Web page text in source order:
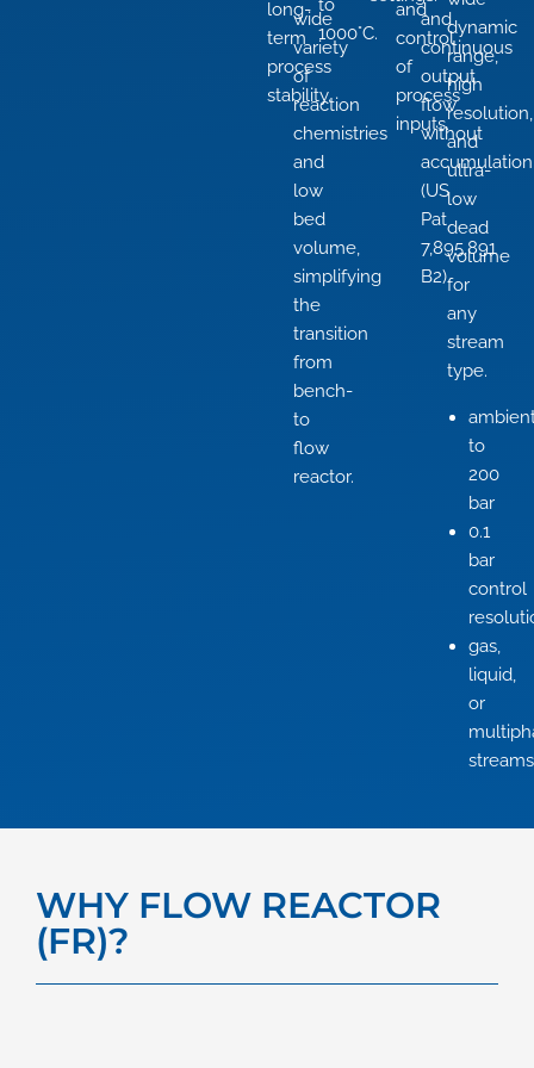
long-
term
process
stability.
wide
variety
of
reaction
chemistries
and
low
bed
volume,
simplifying
the
transition
from
bench-
to
flow
reactor.
to
1000°C.
and
control
of
process
inputs.
and
continuous
output
flow
without
accumulation
(US
Pat
7,895,891
B2).
dynamic
range,
high
resolution,
and
ultra-
low
dead
volume
for
any
stream
type.
to
200
bar
0.1
bar
control
gas,
liquid,
or
streams
WHY FLOW REACTOR
(FR)?